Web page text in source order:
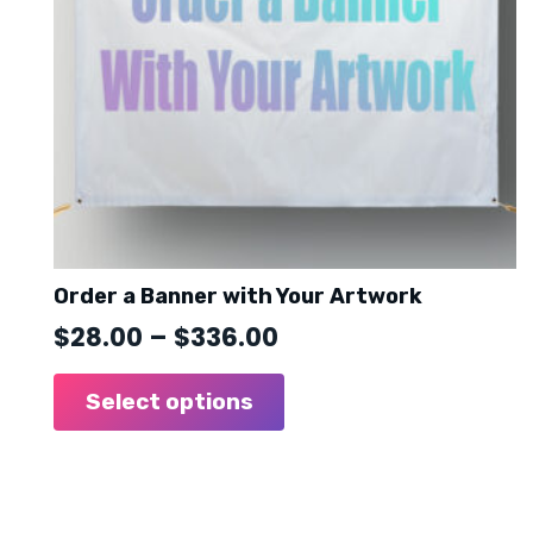
Order a Banner with Your Artwork
$28.00 – $336.00
range:
through
Select options